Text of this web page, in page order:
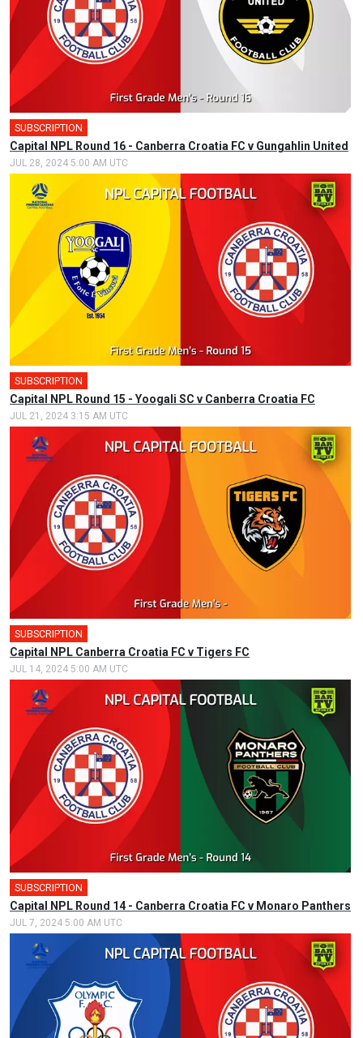
SUBSCRIPTION
Capital NPL Round 16 - Canberra Croatia FC v Gungahlin United
JUL 28, 2024 5:00 AM UTC
SUBSCRIPTION
Capital NPL Round 15 - Yoogali SC v Canberra Croatia FC
JUL 21, 2024 3:15 AM UTC
SUBSCRIPTION
Capital NPL Canberra Croatia FC v Tigers FC
JUL 14, 2024 5:00 AM UTC
SUBSCRIPTION
Capital NPL Round 14 - Canberra Croatia FC v Monaro Panthers
JUL 7, 2024 5:00 AM UTC